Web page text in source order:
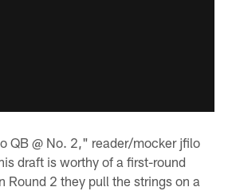
QB @ No. 2," reader/mocker jfilo
draft is worthy of a first-round
Round 2 they pull the strings on a